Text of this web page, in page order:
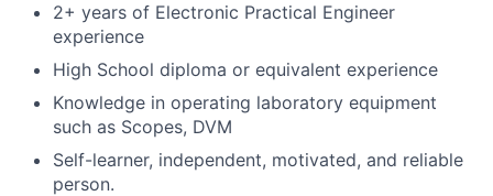
2+ years of Electronic Practical Engineer
experience
High School diploma or equivalent experience
Knowledge in operating laboratory equipment
such as Scopes, DVM
Self-learner, independent, motivated, and reliable
person.